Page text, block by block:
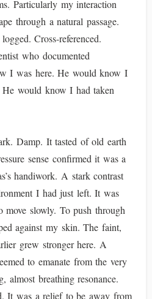
Particularly my interaction
through a natural passage.
Cross-referenced.
who documented
I was here. He would know I
He would know I had taken
Damp. It tasted of old earth
sense confirmed it was a
handiwork. A stark contrast
I had just left. It was
move slowly. To push through
against my skin. The faint,
grew stronger here. A
to emanate from the very
almost breathing resonance.
It was a relief to be away from